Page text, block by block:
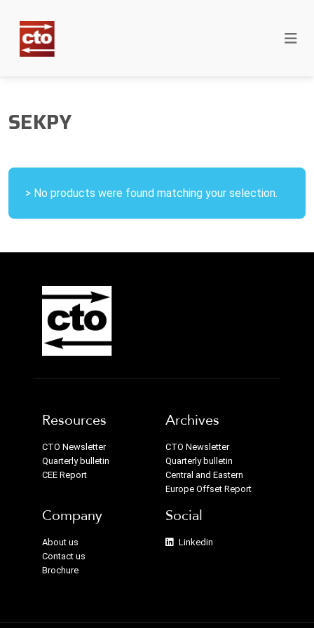
SEKPY
> No products were found matching your selection.
Resources
CTO Newsletter
Quarterly bulletin
CEE Report
Archives
CTO Newsletter
Quarterly bulletin
Central and Eastern
Europe Offset Report
Company
About us
Contact us
Brochure
Social
Linkedin